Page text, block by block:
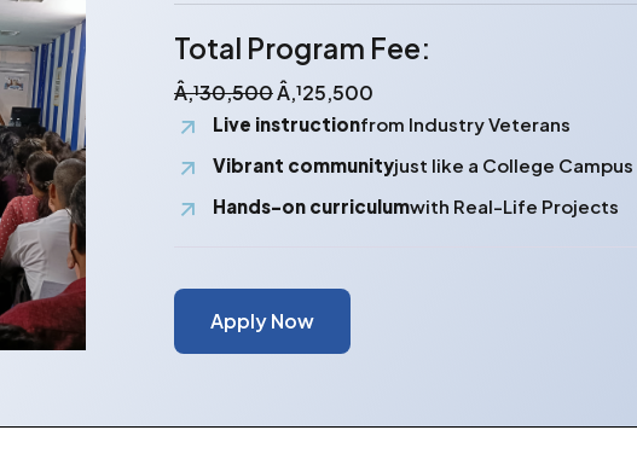
Total Program Fee:
Â‚¹30,500Â‚¹25,500
Live instructionfrom Industry Veterans
Vibrant communityjust like a College Campus
Hands-on curriculumwith Real-Life Projects
Apply Now